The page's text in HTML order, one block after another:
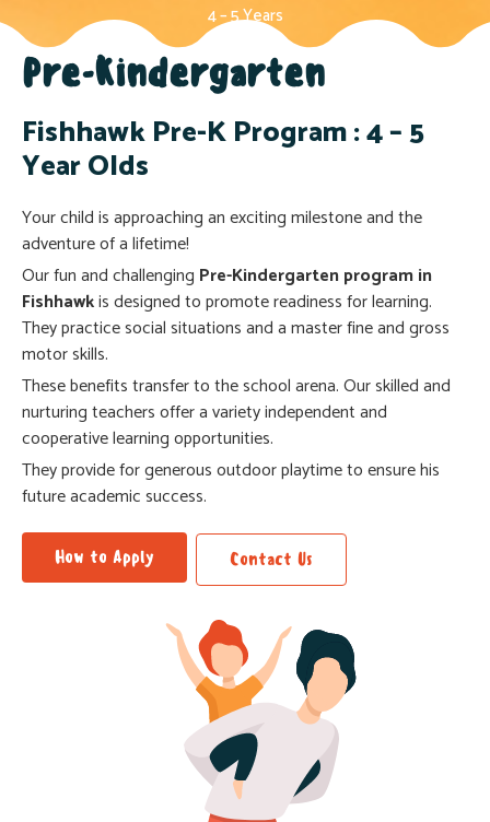
4 – 5 Years
Pre-Kindergarten
Fishhawk Pre-K Program : 4 – 5
Year Olds
Your child is approaching an exciting milestone and the
adventure of a lifetime!
Our fun and challenging Pre-Kindergarten program in
Fishhawkis designed to promote readiness for learning.
They practice social situations and a master fine and gross
motor skills.
These benefits transfer to the school arena. Our skilled and
nurturing teachers offer a variety independent and
cooperative learning opportunities.
They provide for generous outdoor playtime to ensure his
future academic success.
How to Apply Contact Us